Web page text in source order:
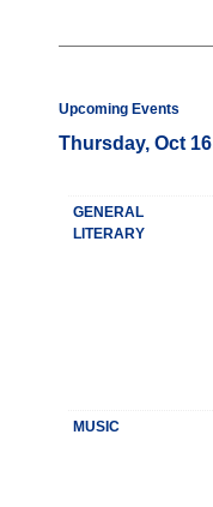
Upcoming Events
Thursday, Oct 16
GENERAL
LITERARY
MUSIC